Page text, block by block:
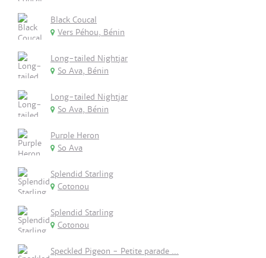
Black Coucal
Vers Péhou, Bénin
Long-tailed Nightjar
So Ava, Bénin
Long-tailed Nightjar
So Ava, Bénin
Purple Heron
So Ava
Splendid Starling
Cotonou
Splendid Starling
Cotonou
Speckled Pigeon - Petite parade ...